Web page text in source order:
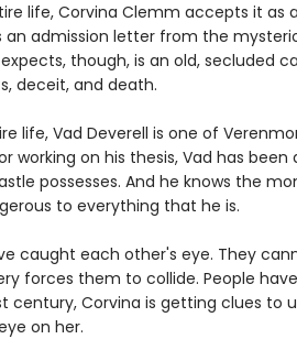
life, Corvina Clemm accepts it as
an admission letter from the
though, is an old, secluded
deceit, and death.
life, Vad Deverell is one of
working on his thesis, Vad has
possesses. And he knows the
to everything that he is.
caught each other's eye. They
forces them to collide. People
century, Corvina is getting clues to
on her.